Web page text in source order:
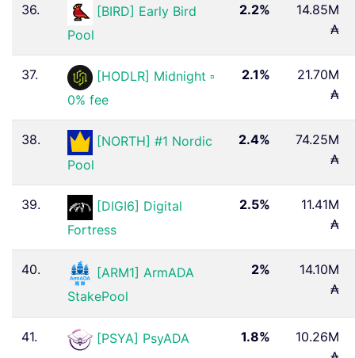
36.
[BIRD] Early Bird
Pool
2.2%
14.85M
₳
37.
[HODLR] Midnight ▫
0% fee
2.1%
21.70M
₳
38.
[NORTH] #1 Nordic
Pool
2.4%
74.25M
₳
39.
[DIGI6] Digital
Fortress
2.5%
11.41M
₳
40.
[ARM1] ArmADA
StakePool
2%
14.10M
₳
41. [PSYA] PsyADA 1.8%
10.26M